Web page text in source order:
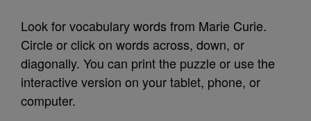
Look for vocabulary words from Marie Curie.
Circle or click on words across, down, or
diagonally. You can print the puzzle or use the
interactive version on your tablet, phone, or
computer.